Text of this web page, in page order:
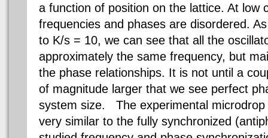
a function of position on the lattice. At low
frequencies and phases are disordered.
to K/s = 10, we can see that all the
approximately the same frequency, but
the phase relationships. It is not until a
of magnitude larger that we see perfect
system size. The experimental microdrop
very similar to the fully synchronized